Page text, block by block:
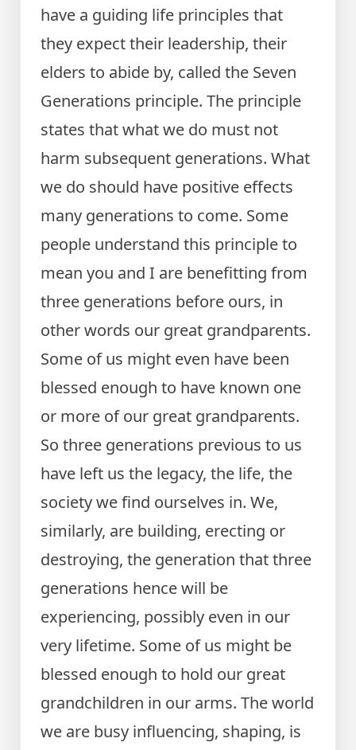
have a guiding life principles that
they expect their leadership, their
elders to abide by, called the Seven
Generations principle. The principle
states that what we do must not
harm subsequent generations. What
we do should have positive effects
many generations to come. Some
people understand this principle to
mean you and I are benefitting from
three generations before ours, in
other words our great grandparents.
Some of us might even have been
blessed enough to have known one
or more of our great grandparents.
So three generations previous to us
have left us the legacy, the life, the
society we find ourselves in. We,
similarly, are building, erecting or
destroying, the generation that three
generations hence will be
experiencing, possibly even in our
very lifetime. Some of us might be
blessed enough to hold our great
grandchildren in our arms. The world
we are busy influencing, shaping, is